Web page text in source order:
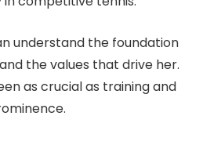
understand the foundation
the values that drive her.
as crucial as training and